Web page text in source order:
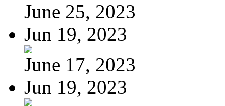
June 25, 2023
Jun 19, 2023
June 17, 2023
Jun 19, 2023